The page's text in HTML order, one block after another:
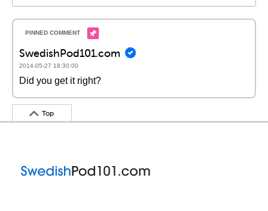
SwedishPod101.com
2014-05-27 18:30:00
Did you get it right?
Top